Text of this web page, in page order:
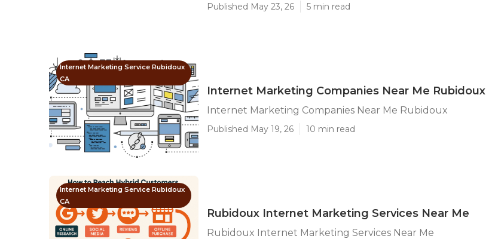
Published May 23, 26 5 min read
Internet Marketing Service Rubidoux
CA
Internet Marketing Companies Near Me Rubidoux
Internet Marketing Companies Near Me Rubidoux
Published May 19, 26 10 min read
Internet Marketing Service Rubidoux
CA
Rubidoux Internet Marketing Services Near Me
Rubidoux Internet Marketing Services Near Me